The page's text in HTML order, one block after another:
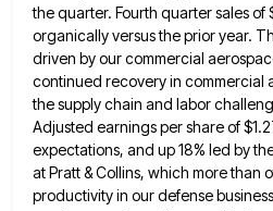
the quarter. Fourth quarter salesof
organically versus the prior year.
driven by our commercial
continued recovery in commercial
the supply chain and labor
Adjusted earnings per share of
expectations, and up 18% led by
at Pratt & Collins, which more than
productivity in our defense